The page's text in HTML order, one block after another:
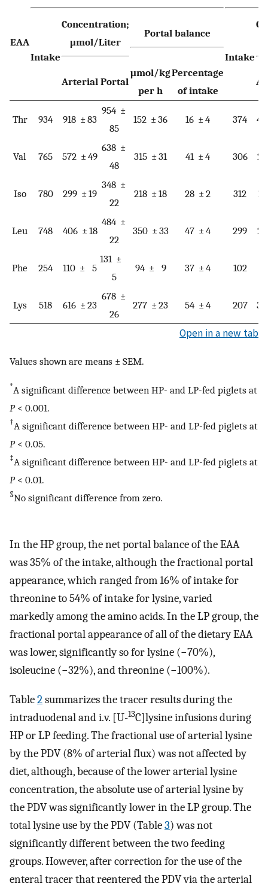
EAA
Intake
Concentration;
μmol/Liter
Portal balance
Intake
Arterial Portal
μmol/kg
per h
Percentage
of intake
Thr 934 918 ± 83
954 ±
85
152 ± 36 16 ± 4 374
Val 765 572 ± 49
638 ±
48
315 ± 31 41 ± 4 306
Iso 780 299 ± 19
348 ±
22
218 ± 18 28 ± 2 312
Leu 748 406 ± 18
484 ±
22
350 ± 33 47 ± 4 299
Phe 254 110 ± 5
131 ±
5
94 ± 9 37 ± 4 102
Lys 518 616 ± 23
678 ±
26
277 ± 23 54 ± 4 207
Open in a new tab
Values shown are means ± SEM.
*A significant difference between HP- and LP-fed piglets at
P< 0.001.
†A significant difference between HP- and LP-fed piglets at
P< 0.05.
‡A significant difference between HP- and LP-fed piglets at
P< 0.01.
§No significant difference from zero.
In the HP group, the net portal balance of the EAA
was 35% of the intake, although the fractional portal
appearance, which ranged from 16% of intake for
threonine to 54% of intake for lysine, varied
markedly among the amino acids. In the LP group, the
fractional portal appearance of all of the dietary EAA
was lower, significantly so for lysine (−70%),
isoleucine (−32%), and threonine (−100%).
Table2summarizes the tracer results during the
intraduodenal and i.v. [U-13C]lysine infusions during
HP or LP feeding. The fractional use of arterial lysine
by the PDV (8% of arterial flux) was not affected by
diet, although, because of the lower arterial lysine
concentration, the absolute use of arterial lysine by
the PDV was significantly lower in the LP group. The
total lysine use by the PDV (Table3) was not
significantly different between the two feeding
groups. However, after correction for the use of the
enteral tracer that reentered the PDV via the arterial